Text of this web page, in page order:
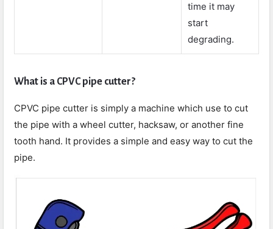
time it may
start
degrading.
What is a CPVC pipe cutter?
CPVC pipe cutter is simply a machine which use to cut
the pipe with a wheel cutter, hacksaw, or another fine
tooth hand. It provides a simple and easy way to cut the
pipe.